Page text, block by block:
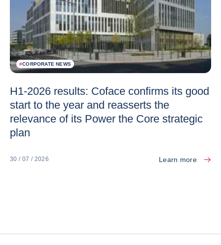
#CORPORATE NEWS
H1-2026 results: Coface confirms its good
start to the year and reasserts the
relevance of its Power the Core strategic
plan
30 / 07 / 2026 Learn more